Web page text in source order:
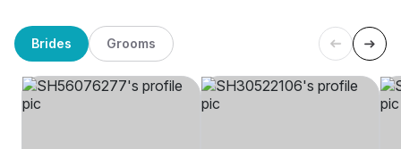
Brides Grooms